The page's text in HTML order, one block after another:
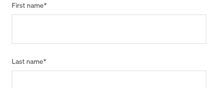
First name*
Last name*